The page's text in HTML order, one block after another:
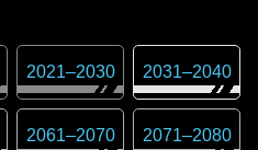
2021–2030 2031–2040
2061–2070 2071–2080